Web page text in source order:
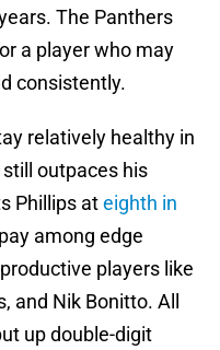
The Panthers
a player who may
consistently.
relatively healthy in
outpaces his
Phillips ateighth in
among edge
players like
and Nik Bonitto. All
up double-digit